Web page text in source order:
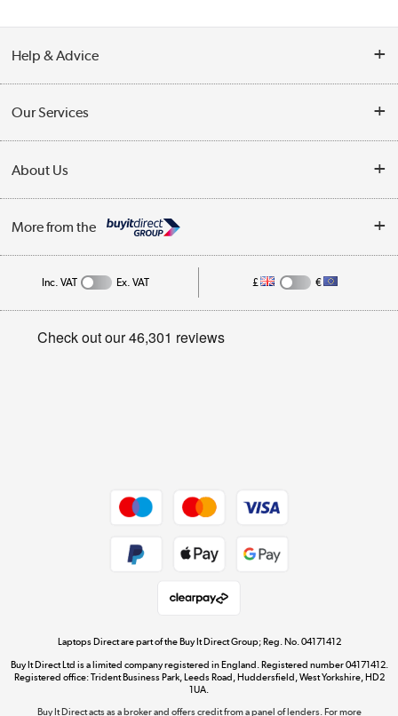
Help & Advice
Collection Points
Finance
Track order
Student and Key Worker Discount
Our Services
Trade Enquiries
Public Sector
About Us
Affiliates programme
Privacy policy
More from the
Dive into incredible value
Shop now »
Inc. VAT Ex. VAT £ €
Laptops Direct are part of the Buy It Direct Group; Reg. No. 04171412
Buy It Direct Ltd is a limited company registered in England. Registered number 04171412.
Registered office: Trident Business Park, Leeds Road, Huddersfield, West Yorkshire, HD2
1UA.
Buy It Direct acts as a broker and offers credit from a panel of lenders. For more